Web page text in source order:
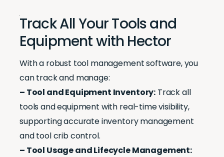
Track All Your Tools and
Equipment with Hector
With a robust tool management software, you
can track and manage:
– Tool and Equipment Inventory: Track all
tools and equipment with real-time visibility,
supporting accurate inventory management
and tool crib control.
– Tool Usage and Lifecycle Management: